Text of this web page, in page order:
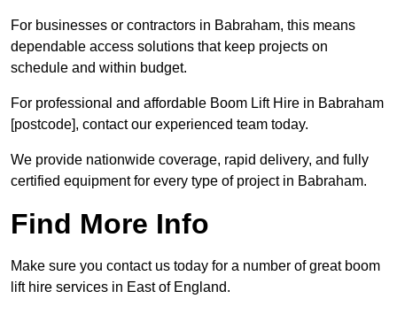
For businesses or contractors in Babraham, this means
dependable access solutions that keep projects on
schedule and within budget.
For professional and affordable Boom Lift Hire in Babraham
[postcode], contact our experienced team today.
We provide nationwide coverage, rapid delivery, and fully
certified equipment for every type of project in Babraham.
Find More Info
Make sure you contact us today for a number of great boom
lift hire services in East of England.